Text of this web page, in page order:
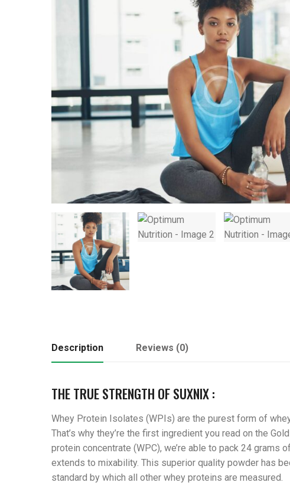
Description Reviews (0)
THE TRUE STRENGTH OF SUXNIX :
Whey Protein Isolates (WPIs) are the purest form of
That’s why they’re the first ingredient you read on the
protein concentrate (WPC), we’re able to pack 24
extends to mixability. This superior quality powder has
standard by which all other whey proteins are measured.